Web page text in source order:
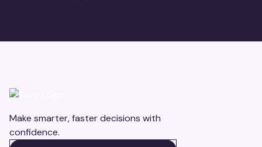
Make smarter, faster decisions with
confidence.